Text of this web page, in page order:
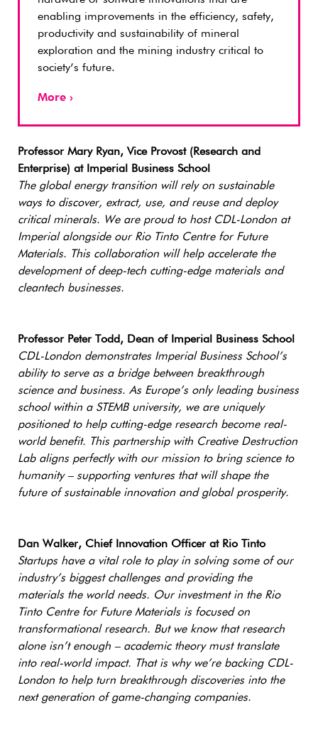
enabling improvements in the efficiency, safety,
productivity and sustainability of mineral
exploration and the mining industry critical to
society’s future.
More ›
Professor Mary Ryan, Vice Provost (Research and
Enterprise) at Imperial Business School
The global energy transition will rely on sustainable
ways to discover, extract, use, and reuse and deploy
critical minerals. We are proud to host CDL-London at
Imperial alongside our Rio Tinto Centre for Future
Materials. This collaboration will help accelerate the
development of deep-tech cutting-edge materials and
cleantech businesses.
Professor Peter Todd, Dean of Imperial Business School
CDL-London demonstrates Imperial Business School’s
ability to serve as a bridge between breakthrough
science and business. As Europe’s only leading business
school within a STEMB university, we are uniquely
positioned to help cutting-edge research become real-
world benefit. This partnership with Creative Destruction
Lab aligns perfectly with our mission to bring science to
humanity – supporting ventures that will shape the
future of sustainable innovation and global prosperity.
Dan Walker, Chief Innovation Officer at Rio Tinto
Startups have a vital role to play in solving some of our
industry’s biggest challenges and providing the
materials the world needs. Our investment in the Rio
Tinto Centre for Future Materials is focused on
transformational research. But we know that research
alone isn’t enough – academic theory must translate
into real-world impact. That is why we’re backing CDL-
London to help turn breakthrough discoveries into the
next generation of game-changing companies.